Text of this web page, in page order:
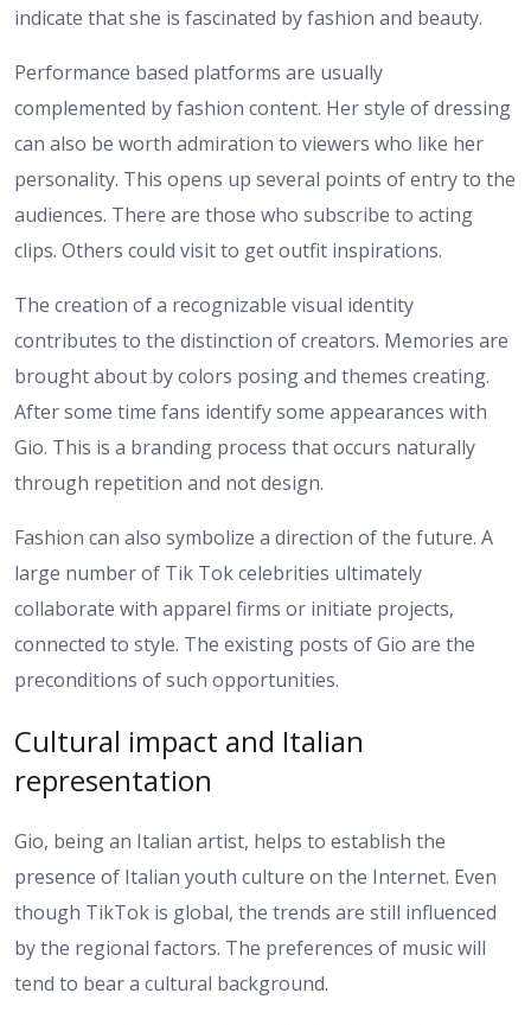
indicate that she is fascinated by fashion and beauty.
Performance based platforms are usually
complemented by fashion content. Her style of dressing
can also be worth admiration to viewers who like her
personality. This opens up several points of entry to the
audiences. There are those who subscribe to acting
clips. Others could visit to get outfit inspirations.
The creation of a recognizable visual identity
contributes to the distinction of creators. Memories are
brought about by colors posing and themes creating.
After some time fans identify some appearances with
Gio. This is a branding process that occurs naturally
through repetition and not design.
Fashion can also symbolize a direction of the future. A
large number of Tik Tok celebrities ultimately
collaborate with apparel firms or initiate projects,
connected to style. The existing posts of Gio are the
preconditions of such opportunities.
Cultural impact and Italian
representation
Gio, being an Italian artist, helps to establish the
presence of Italian youth culture on the Internet. Even
though TikTok is global, the trends are still influenced
by the regional factors. The preferences of music will
tend to bear a cultural background.